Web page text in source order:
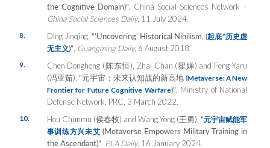
the Cognitive Domain)” , China Social Sciences Network –
China Social Sciences Daily, 11 July 2024.
8. Ding Jinqing, “‘Uncovering’ Historical Nihilism, (起底”历史虚
无主义)” Guangming Daily, 6 August 2018.
9.
Chen Dongheng (陈东恒), Zhai Chan (翟婵) and Feng Yaru
(冯亚茹), “元宇宙：未来认知战的新高地(Metaverse: A New
Frontier for Future Cognitive Warfare)” , Ministry of National
Defense Network, PRC, 3 March 2022.
10. Hou Chunmu (侯春牧) and Wang Yong (王勇), “元宇宙赋能军
事训练方兴未艾 (Metaverse Empowers Military Training in
the Ascendant)” PLA Daily, 16 January 2024.